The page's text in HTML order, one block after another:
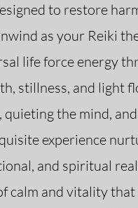
to restore
as your Reiki
life force energy
stillness, and light
quieting the mind,
experience
and spiritual
calm and vitality